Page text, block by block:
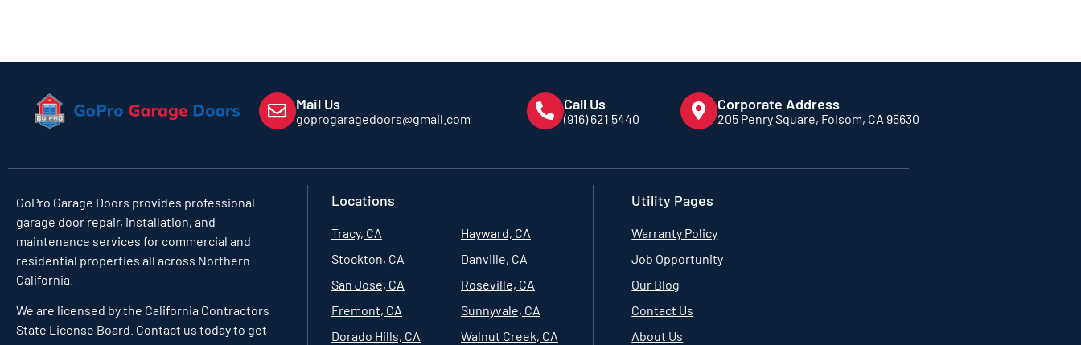
Mail Us
goprogaragedoors@gmail.com
Call Us
(916) 621 5440
Corporate Address
205 Penry Square, Folsom, CA 95630
GoPro Garage Doors provides professional
garage door repair, installation, and
maintenance services for commercial and
residential properties all across Northern
California.
We are licensed by the California Contractors
State License Board. Contact us today to get
Locations
Tracy, CA
Stockton, CA
San Jose, CA
Fremont, CA
Dorado Hills, CA
Hayward, CA
Danville, CA
Roseville, CA
Sunnyvale, CA
Walnut Creek, CA
Utility Pages
Warranty Policy
Job Opportunity
Our Blog
Contact Us
About Us